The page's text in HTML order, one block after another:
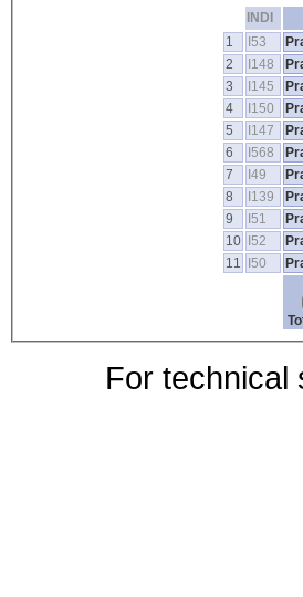
INDI
1
I53
2
I148
3
I145
4
I150
5
I147
6
I568
7
I49
8
I139
9
I51
10
I52
11
I50
For technical